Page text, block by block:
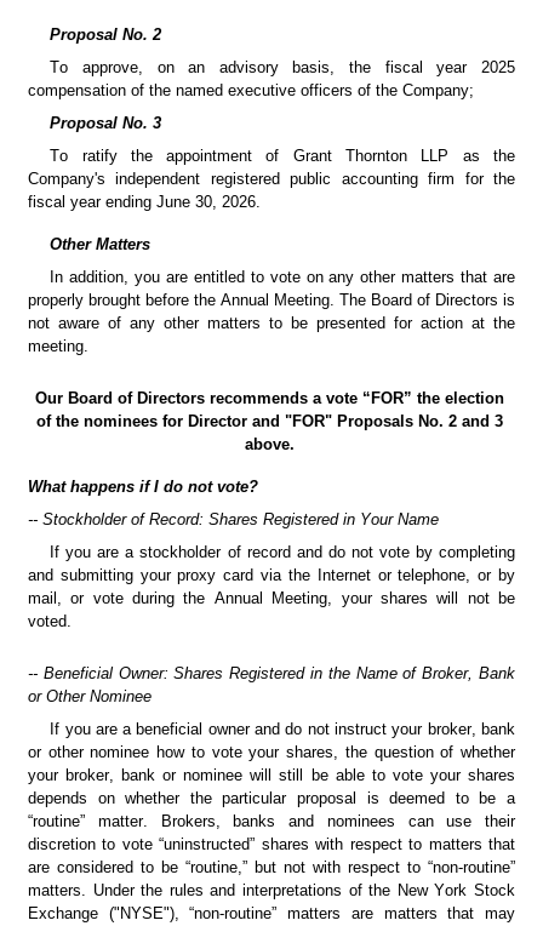
Proposal No. 2
To approve, on an advisory basis, the fiscal year 2025
compensation of the named executive officers of the Company;
Proposal No. 3
To ratify the appointment of Grant Thornton LLP as the
Company's independent registered public accounting firm for the
fiscal year ending June 30, 2026.
Other Matters
In addition, you are entitled to vote on any other matters that are
properly brought before the Annual Meeting. The Board of Directors is
not aware of any other matters to be presented for action at the
meeting.
Our Board of Directors recommends a vote “FOR” the election
of the nominees for Director and "FOR" Proposals No. 2 and 3
above.
What happens if I do not vote?
-- Stockholder of Record: Shares Registered in Your Name
If you are a stockholder of record and do not vote by completing
and submitting your proxy card via the Internet or telephone, or by
mail, or vote during the Annual Meeting, your shares will not be
voted.
-- Beneficial Owner: Shares Registered in the Name of Broker, Bank
or Other Nominee
If you are a beneficial owner and do not instruct your broker, bank
or other nominee how to vote your shares, the question of whether
your broker, bank or nominee will still be able to vote your shares
depends on whether the particular proposal is deemed to be a
“routine” matter. Brokers, banks and nominees can use their
discretion to vote “uninstructed” shares with respect to matters that
are considered to be “routine,” but not with respect to “non-routine”
matters. Under the rules and interpretations of the New York Stock
Exchange ("NYSE"), “non-routine” matters are matters that may